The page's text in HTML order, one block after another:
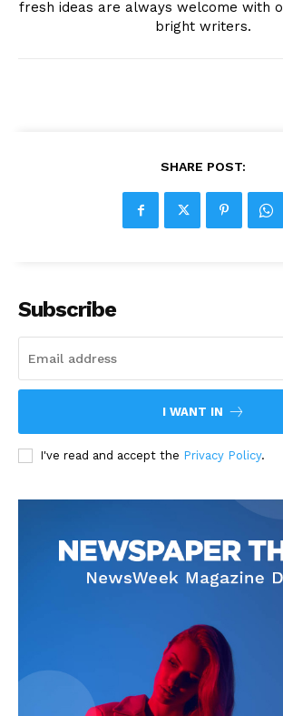
fresh ideas are always welcome with
bright writers.
SHARE POST:
Subscribe
I WANT IN
I've read and accept the Privacy Policy.